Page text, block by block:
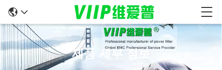
제품 세부 정보